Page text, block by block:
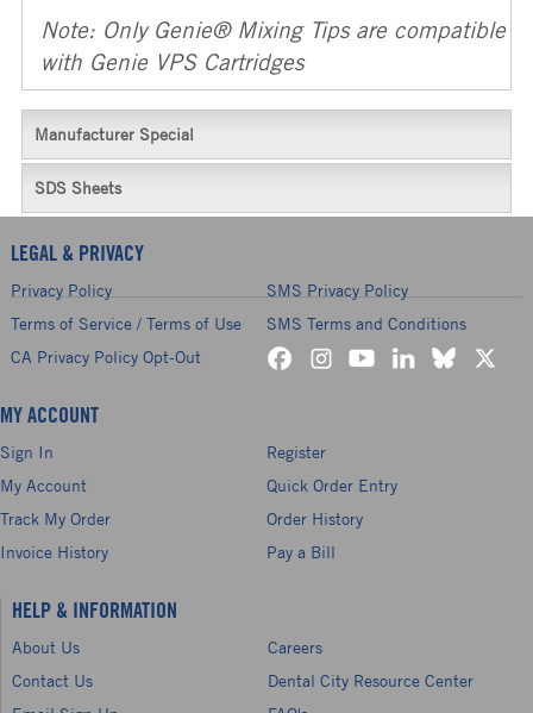
Note: Only Genie® Mixing Tips are compatible
with Genie VPS Cartridges
Manufacturer Special
SDS Sheets
LEGAL & PRIVACY
Privacy Policy
SMS Privacy Policy
Terms of Service / Terms of Use
SMS Terms and Conditions
CA Privacy Policy Opt-Out
MY ACCOUNT
Sign In
Register
My Account
Quick Order Entry
Track My Order
Order History
Invoice History
Pay a Bill
HELP & INFORMATION
About Us
Careers
Contact Us
Dental City Resource Center